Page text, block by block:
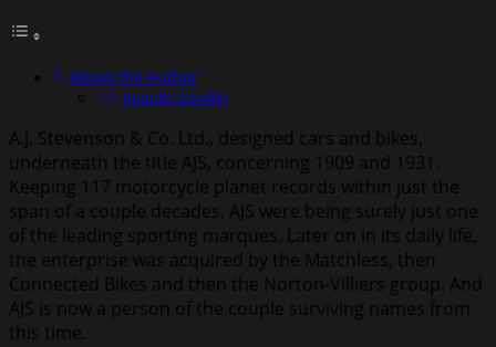
About the Author
Rodolfo Schellin
A.J. Stevenson & Co. Ltd., designed cars and bikes,
underneath the title AJS, concerning 1909 and 1931.
Keeping 117 motorcycle planet records within just the
span of a couple decades, AJS were being surely just one
of the leading sporting marques. Later on in its daily life,
the enterprise was acquired by the Matchless, then
Connected Bikes and then the Norton-Villiers group. And
AJS is now a person of the couple surviving names from
this time.